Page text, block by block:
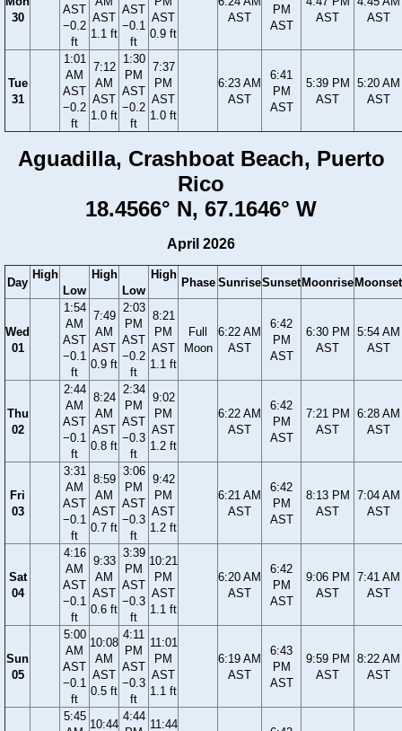
30
AST
−0.2
ft
AST
1.1 ft
AST
−0.1
ft
AST
0.9 ft
AST
PM
AST
AST
AST
Tue
31
1:01
AM
AST
−0.2
ft
7:12
AM
AST
1.0 ft
1:30
PM
AST
−0.2
ft
7:37
PM
AST
1.0 ft
6:23 AM
AST
6:41
PM
AST
5:39 PM
AST
5:20 AM
AST
Aguadilla, Crashboat Beach, Puerto
Rico
18.4566° N, 67.1646° W
April 2026
Day
High
Low
High
Low
High
Phase SunriseSunsetMoonriseMoonset
Wed
01
1:54
AM
AST
−0.1
ft
7:49
AM
AST
0.9 ft
2:03
PM
AST
−0.2
ft
8:21
PM
AST
1.1 ft
Full
Moon
6:22 AM
AST
6:42
PM
AST
6:30 PM
AST
5:54 AM
AST
Thu
02
2:44
AM
AST
−0.1
ft
8:24
AM
AST
0.8 ft
2:34
PM
AST
−0.3
ft
9:02
PM
AST
1.2 ft
6:22 AM
AST
6:42
PM
AST
7:21 PM
AST
6:28 AM
AST
Fri
03
3:31
AM
AST
−0.1
ft
8:59
AM
AST
0.7 ft
3:06
PM
AST
−0.3
ft
9:42
PM
AST
1.2 ft
6:21 AM
AST
6:42
PM
AST
8:13 PM
AST
7:04 AM
AST
Sat
04
4:16
AM
AST
−0.1
ft
9:33
AM
AST
0.6 ft
3:39
PM
AST
−0.3
ft
10:21
PM
AST
1.1 ft
6:20 AM
AST
6:42
PM
AST
9:06 PM
AST
7:41 AM
AST
Sun
05
5:00
AM
AST
−0.1
ft
10:08
AM
AST
0.5 ft
4:11
PM
AST
−0.3
ft
11:01
PM
AST
1.1 ft
6:19 AM
AST
6:43
PM
AST
9:59 PM
AST
8:22 AM
AST
5:45
10:44
4:44
11:44